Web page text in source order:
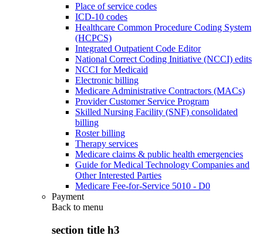
Place of service codes
ICD-10 codes
Healthcare Common Procedure Coding System
(HCPCS)
Integrated Outpatient Code Editor
National Correct Coding Initiative (NCCI) edits
NCCI for Medicaid
Electronic billing
Medicare Administrative Contractors (MACs)
Provider Customer Service Program
Skilled Nursing Facility (SNF) consolidated
billing
Roster billing
Therapy services
Medicare claims & public health emergencies
Guide for Medical Technology Companies and
Other Interested Parties
Medicare Fee-for-Service 5010 - D0
Payment
Back to menu
section title h3